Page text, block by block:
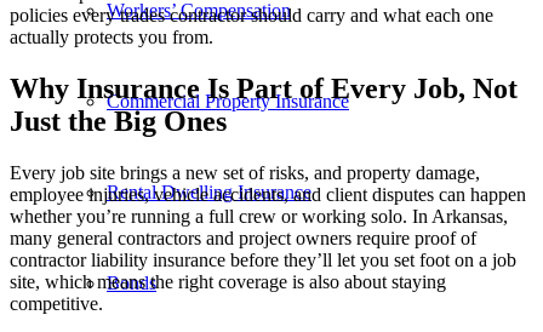
Workers’ Compensation
Commercial Property Insurance
Rental Dwelling Insurance
Bonds
policies every trades contractor should carry and what each one
actually protects you from.
Why Insurance Is Part of Every Job, Not
Just the Big Ones
Every job site brings a new set of risks, and property damage,
employee injuries, vehicle accidents, and client disputes can happen
whether you’re running a full crew or working solo. In Arkansas,
many general contractors and project owners require proof of
contractor liability insurance before they’ll let you set foot on a job
site, which means the right coverage is also about staying
competitive.